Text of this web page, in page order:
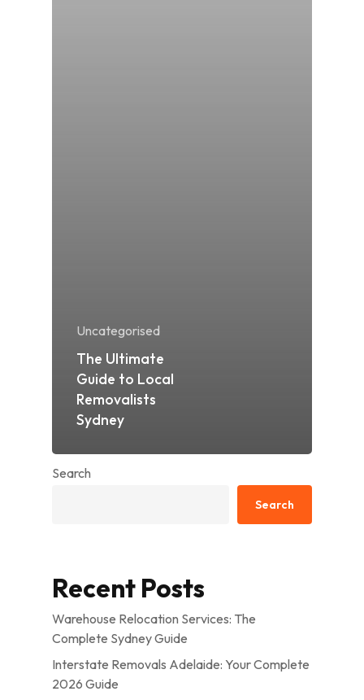
Uncategorised
The Ultimate
Guide to Local
Removalists
Sydney
Search
Search
Recent Posts
Warehouse Relocation Services: The
Complete Sydney Guide
Interstate Removals Adelaide: Your Complete
2026 Guide